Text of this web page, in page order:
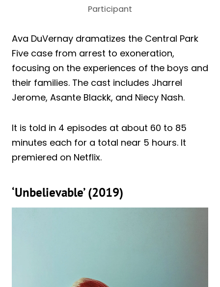
Participant
Ava DuVernay dramatizes the Central Park
Five case from arrest to exoneration,
focusing on the experiences of the boys and
their families. The cast includes Jharrel
Jerome, Asante Blackk, and Niecy Nash.
It is told in 4 episodes at about 60 to 85
minutes each for a total near 5 hours. It
premiered on Netflix.
‘Unbelievable’ (2019)